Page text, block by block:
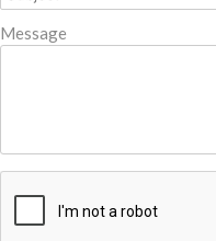
Message